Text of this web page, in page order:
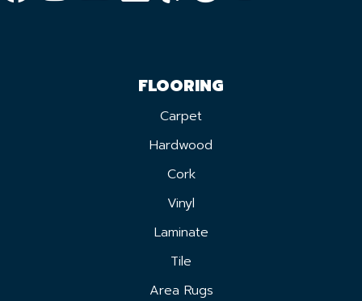
FLOORING
Carpet
Hardwood
Cork
Vinyl
Laminate
Tile
Area Rugs